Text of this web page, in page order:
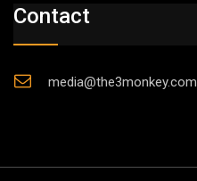
Contact
media@the3monkey.com